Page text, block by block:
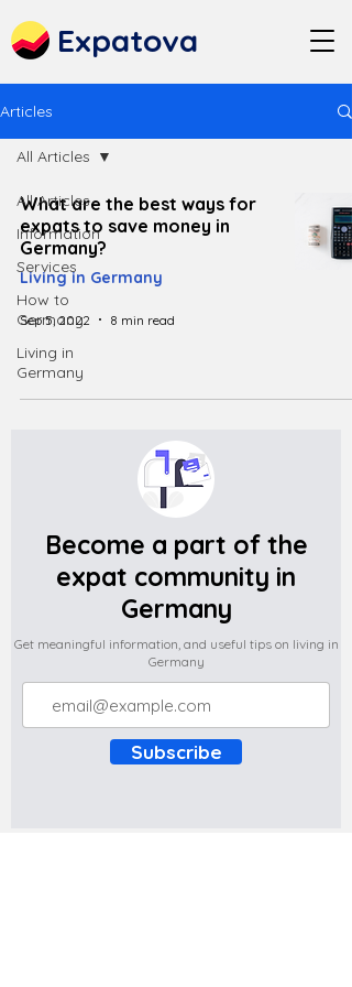
Expatova
Articles
All Articles
Information
Services
How to
Germany
Living in
Germany
All Articles
What are the best ways for
expats to save money in
Germany?
Living in Germany
Sep 5, 2022 8 min read
Become a part of the
expat community in
Germany
Get meaningful information, and useful tips on living in
Germany
Subscribe